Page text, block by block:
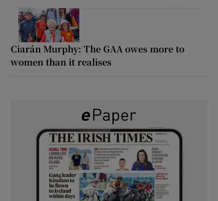
Ciarán Murphy: The GAA owes more to
women than it realises